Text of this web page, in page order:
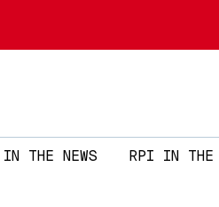
IN THE NEWS RPI IN THE